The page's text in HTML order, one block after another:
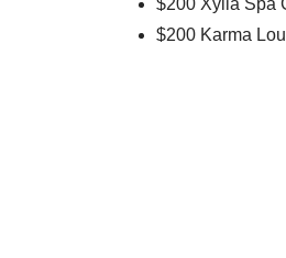
$200 Xylia Spa
$200 Karma